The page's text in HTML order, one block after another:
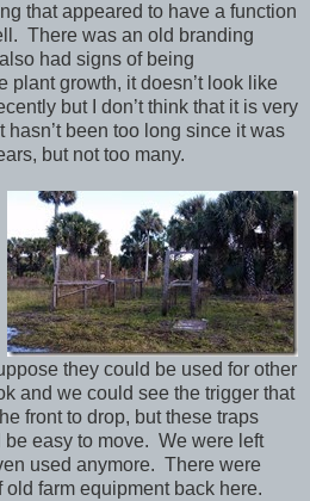
that appeared to have a function
There was an old branding
had signs of being
plant growth, it doesn’t look like
but I don’t think that it is very
been too long since it was
but not too many.
they could be used for other
and we could see the trigger that
front to drop, but these traps
be easy to move. We were left
used anymore. There were
farm equipment back here.